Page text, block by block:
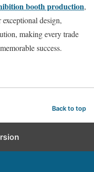
booth production,
design,
making every trade
success.
Back to top